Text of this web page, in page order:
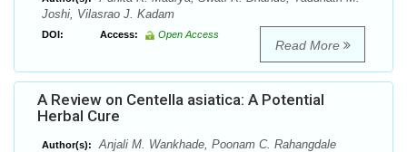
Joshi, Vilasrao J. Kadam
DOI: Access: Open Access
Read More
A Review on Centella asiatica: A Potential
Herbal Cure
Author(s): Anjali M. Wankhade, Poonam C. Rahangdale